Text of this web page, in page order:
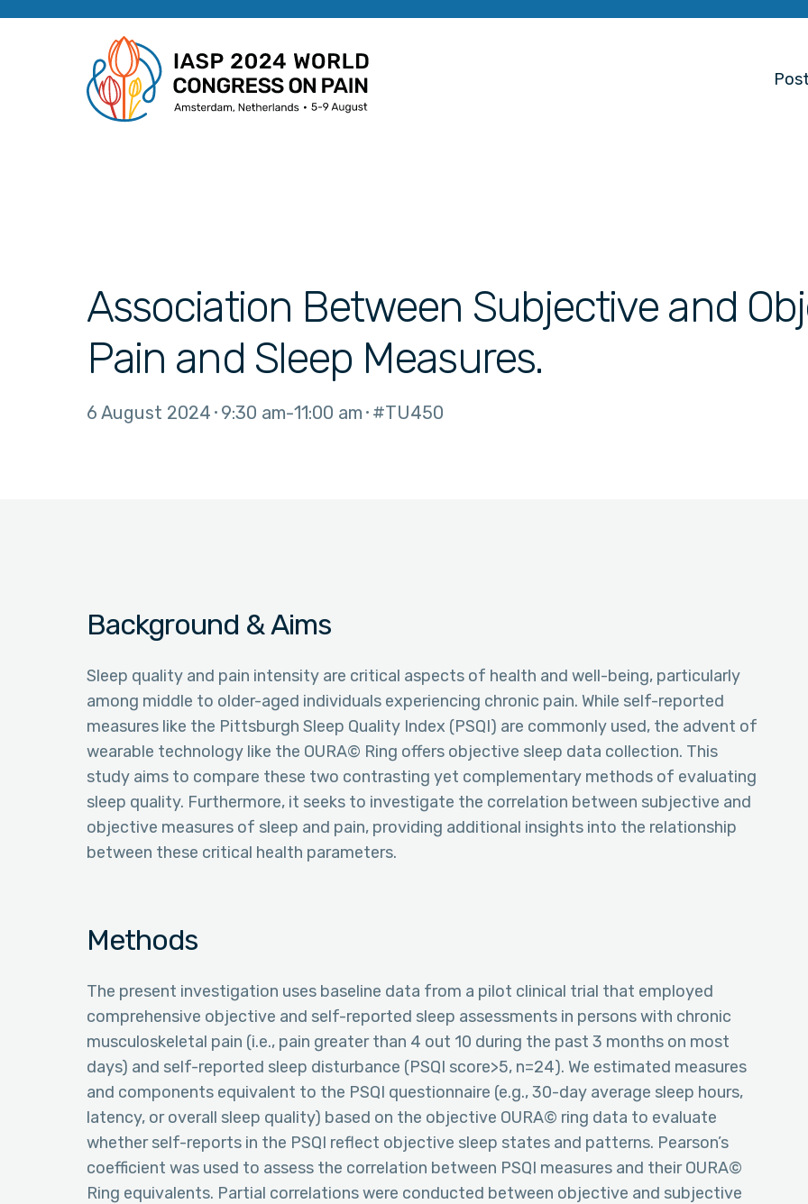
Association Between Subjective and
Pain and Sleep Measures.
6 August 2024 9:30 am 11:00 am #TU450
Background & Aims
Sleep quality and pain intensity are critical aspects of health and well-being, particularly
among middle to older-aged individuals experiencing chronic pain. While self-reported
measures like the Pittsburgh Sleep Quality Index (PSQI) are commonly used, the advent of
wearable technology like the OURA© Ring offers objective sleep data collection. This
study aims to compare these two contrasting yet complementary methods of evaluating
sleep quality. Furthermore, it seeks to investigate the correlation between subjective and
objective measures of sleep and pain, providing additional insights into the relationship
between these critical health parameters.
Methods
The present investigation uses baseline data from a pilot clinical trial that employed
comprehensive objective and self-reported sleep assessments in persons with chronic
musculoskeletal pain (i.e., pain greater than 4 out 10 during the past 3 months on most
days) and self-reported sleep disturbance (PSQI score>5, n=24). We estimated measures
and components equivalent to the PSQI questionnaire (e.g., 30-day average sleep hours,
latency, or overall sleep quality) based on the objective OURA© ring data to evaluate
whether self-reports in the PSQI reflect objective sleep states and patterns. Pearson’s
coefficient was used to assess the correlation between PSQI measures and their OURA©
Ring equivalents. Partial correlations were conducted between objective and subjective